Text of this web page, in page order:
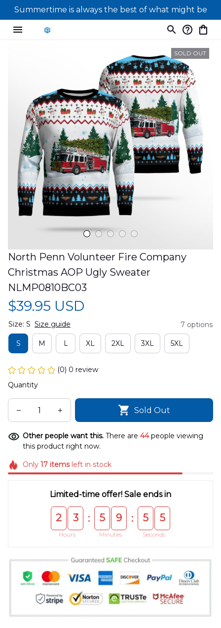
Summertime is always the best of what might be
SOLD OUT
North Penn Volunteer Fire Company
Christmas AOP Ugly Sweater
NLMP0810BC03
$39.95 USD
Size: S Size guide 7 options
S M L XL 2XL 3XL 5XL
(0) 0 review
Quantity
Sold Out
Other people want this. There are 44people viewing
this product right now.
Only 17itemsleft in stock
Limited-time offer! Sale ends in
2 3
Hours
: 5 9
Minutes
: 5 5
Seconds